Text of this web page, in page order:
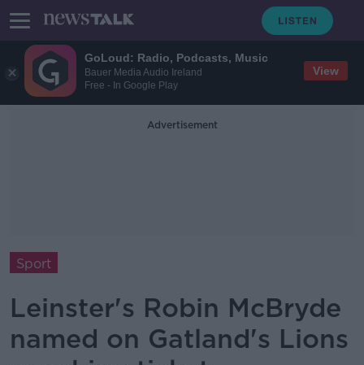
GoLoud: Radio, Podcasts, Music
Bauer Media Audio Ireland
Free - In Google Play
View
Advertisement
Sport
Leinster's Robin McBryde
named on Gatland's Lions